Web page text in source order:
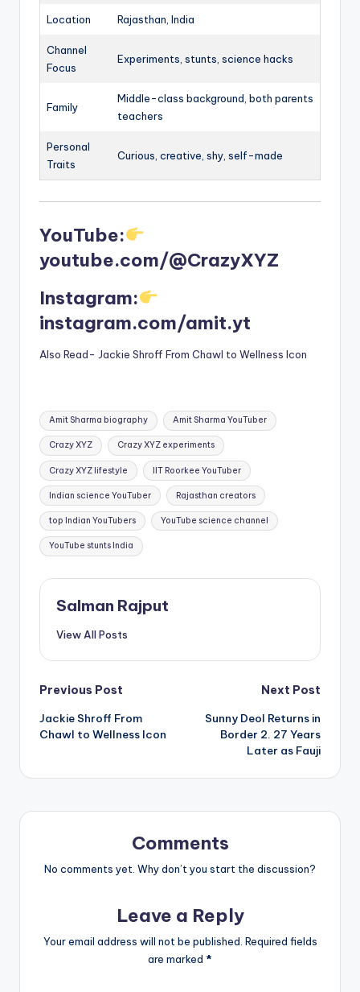
Location Rajasthan, India
Channel
Focus
Experiments, stunts, science hacks
Family
Middle-class background, both parents
teachers
Personal
Traits
Curious, creative, shy, self-made
YouTube:
youtube.com/@CrazyXYZ
Instagram:
instagram.com/amit.yt
Also Read- Jackie Shroff From Chawl to Wellness Icon
Tags:
Amit Sharma biography Amit Sharma YouTuber
Crazy XYZ Crazy XYZ experiments
Crazy XYZ lifestyle IIT Roorkee YouTuber
Indian science YouTuber Rajasthan creators
top Indian YouTubers YouTube science channel
YouTube stunts India
Salman Rajput
View All Posts
Post
navigation
Previous Post
Jackie Shroff From
Chawl to Wellness Icon
Next Post
Sunny Deol Returns in
Border 2. 27 Years
Later as Fauji
Comments
No comments yet. Why don’t you start the discussion?
Leave a Reply
Your email address will not be published. Required fields
are marked *